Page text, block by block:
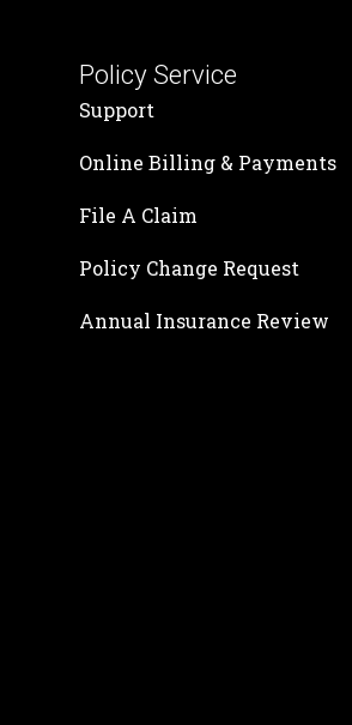
Policy Service
Support
Online Billing & Payments
File A Claim
Policy Change Request
Annual Insurance Review